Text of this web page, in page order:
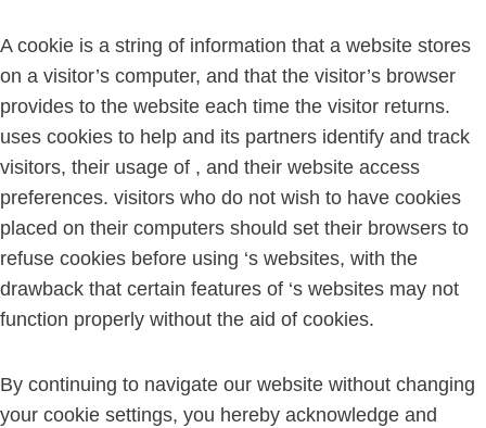
A cookie is a string of information that a website stores
on a visitor’s computer, and that the visitor’s browser
provides to the website each time the visitor returns.
uses cookies to help and its partners identify and track
visitors, their usage of , and their website access
preferences. visitors who do not wish to have cookies
placed on their computers should set their browsers to
refuse cookies before using ‘s websites, with the
drawback that certain features of ‘s websites may not
function properly without the aid of cookies.
By continuing to navigate our website without changing
your cookie settings, you hereby acknowledge and